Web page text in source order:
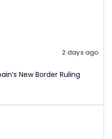
2 days ago
New Border Ruling